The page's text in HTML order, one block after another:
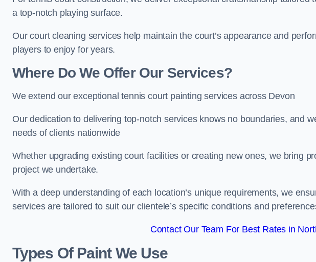
a top-notch playing surface.
Our court cleaning services help maintain the court’s appearance and
players to enjoy for years.
Where Do We Offer Our Services?
We extend our exceptional tennis court painting services across Devon
Our dedication to delivering top-notch services knows no boundaries, and
needs of clients nationwide
Whether upgrading existing court facilities or creating new ones, we bring
project we undertake.
With a deep understanding of each location’s unique requirements, we
services are tailored to suit our clientele’s specific conditions and
Contact Our Team For Best Rates in
Types Of Paint We Use